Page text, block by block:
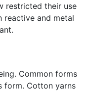
restricted their use
reactive and metal
Common forms
form. Cotton yarns